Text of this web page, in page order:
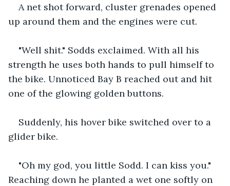
A net shot forward, cluster grenades opened
up around them and the engines were cut.
"Well shit." Sodds exclaimed. With all his
strength he uses both hands to pull himself to
the bike. Unnoticed Bay B reached out and hit
one of the glowing golden buttons.
Suddenly, his hover bike switched over to a
glider bike.
"Oh my god, you little Sodd. I can kiss you."
Reaching down he planted a wet one softly on